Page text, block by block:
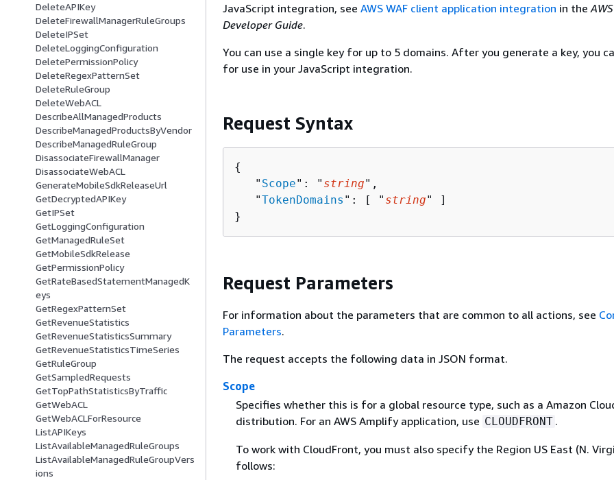
DeleteAPIKey
DeleteFirewallManagerRuleGroups
DeleteIPSet
DeleteLoggingConfiguration
DeletePermissionPolicy
DeleteRegexPatternSet
DeleteRuleGroup
DeleteWebACL
DescribeAllManagedProducts
DescribeManagedProductsByVendor
DescribeManagedRuleGroup
DisassociateFirewallManager
DisassociateWebACL
GenerateMobileSdkReleaseUrl
GetDecryptedAPIKey
GetIPSet
GetLoggingConfiguration
GetManagedRuleSet
GetMobileSdkRelease
GetPermissionPolicy
GetRateBasedStatementManagedK
eys
GetRegexPatternSet
GetRevenueStatistics
GetRevenueStatisticsSummary
GetRevenueStatisticsTimeSeries
GetRuleGroup
GetSampledRequests
GetTopPathStatisticsByTraffic
GetWebACL
GetWebACLForResource
ListAPIKeys
ListAvailableManagedRuleGroups
ListAvailableManagedRuleGroupVers
ions
JavaScript integration, see AWS WAF client application integration in the
Developer Guide.
You can use a single key for up to 5 domains. After you generate a key, you
for use in your JavaScript integration.
Request Syntax
{
   "
Scope": " string",
   "
TokenDomains ": [ " string" ]
}
Request Parameters
For information about the parameters that are common to all actions, see
Parameters.
The request accepts the following data in JSON format.
Scope
Specifies whether this is for a global resource type, such as a Amazon
distribution. For an AWS Amplify application, use CLOUDFRONT .
To work with CloudFront, you must also specify the Region US East (N.
follows: